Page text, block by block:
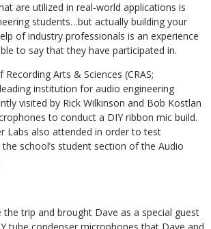
are utilized in real-world applications is
students…but actually building your
of industry professionals is an experience
to say that they have participated in.
Arts & Sciences (CRAS;
institution for audio engineering
visited by Rick Wilkinson and Bob Kostlan
to conduct a DIY ribbon mic build.
Labs also attended in order to test
school’s student section of the Audio
the trip and brought Dave as a special guest